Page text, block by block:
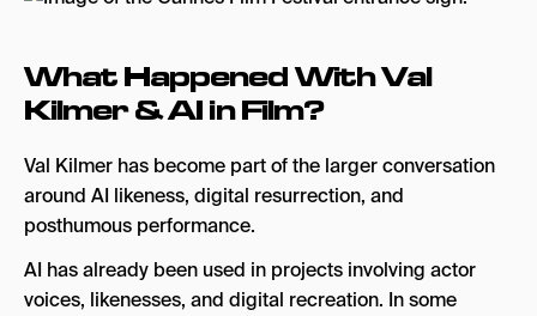
What Happened With Val
Kilmer & AI in Film?
Val Kilmer has become part of the larger conversation
around AI likeness, digital resurrection, and
posthumous performance.
AI has already been used in projects involving actor
voices, likenesses, and digital recreation. In some